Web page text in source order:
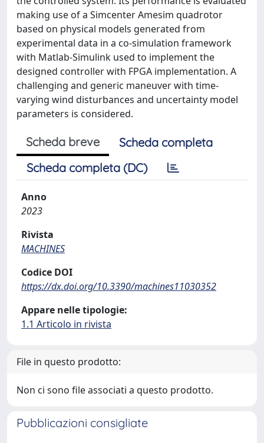
making use of a Simcenter Amesim quadrotor
based on physical models generated from
experimental data in a co-simulation framework
with Matlab-Simulink used to implement the
designed controller with FPGA implementation. A
challenging and generic maneuver with time-
varying wind disturbances and uncertainty model
parameters is considered.
Scheda breve
Scheda completa
Scheda completa (DC)
Anno
2023
Rivista
MACHINES
Codice DOI
https://dx.doi.org/10.3390/machines11030352
Appare nelle tipologie:
1.1 Articolo in rivista
File in questo prodotto:
Non ci sono file associati a questo prodotto.
Pubblicazioni consigliate